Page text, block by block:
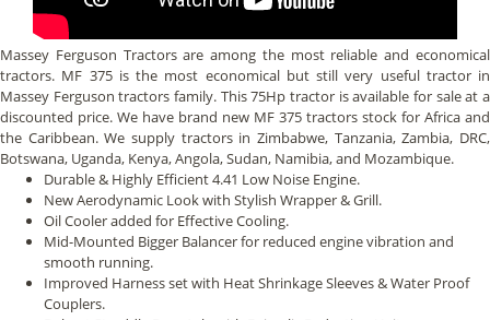
Massey Ferguson Tractors are among the most reliable and economical
tractors. MF 375 is the most economical but still very useful tractor in
Massey Ferguson tractors family. This 75Hp tractor is available for sale at a
discounted price. We have brand new MF 375 tractors stock for Africa and
the Caribbean. We supply tractors in Zimbabwe, Tanzania, Zambia, DRC,
Botswana, Uganda, Kenya, Angola, Sudan, Namibia, and Mozambique.
Durable & Highly Efficient 4.41 Low Noise Engine.
New Aerodynamic Look with Stylish Wrapper & Grill.
Oil Cooler added for Effective Cooling.
Mid-Mounted Bigger Balancer for reduced engine vibration and
smooth running.
Improved Harness set with Heat Shrinkage Sleeves & Water Proof
Couplers.